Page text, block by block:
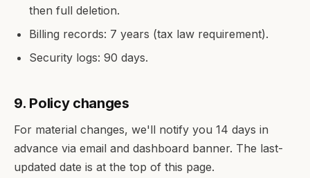
then full deletion.
Billing records: 7 years (tax law requirement).
Security logs: 90 days.
9. Policy changes
For material changes, we'll notify you 14 days in
advance via email and dashboard banner. The last-
updated date is at the top of this page.